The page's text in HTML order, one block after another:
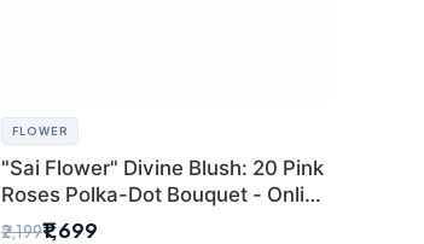
FLOWER
"Sai Flower" Divine Blush: 20 Pink
Roses Polka-Dot Bouquet - Online
Florist Delhi
₹2,199₹1,699